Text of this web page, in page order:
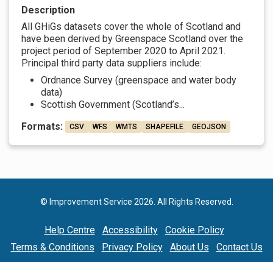
Description
All GHiGs datasets cover the whole of Scotland and
have been derived by Greenspace Scotland over the
project period of September 2020 to April 2021.
Principal third party data suppliers include:
Ordnance Survey (greenspace and water body
data)
Scottish Government (Scotland’s...
Formats:
CSV WFS WMTS SHAPEFILE GEOJSON
© Improvement Service 2026. All Rights Reserved.
Help Centre Accessibility
Cookie Policy
Terms & Conditions
Privacy Policy About Us Contact Us